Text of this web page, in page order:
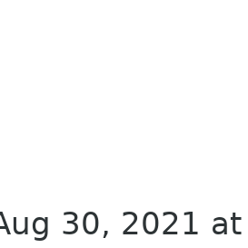
30, 2021